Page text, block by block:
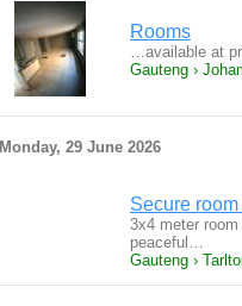
Rooms
…available at
Gauteng ›
Monday, 29 June 2026
Secure
3x4 meter
peaceful…
Gauteng ›